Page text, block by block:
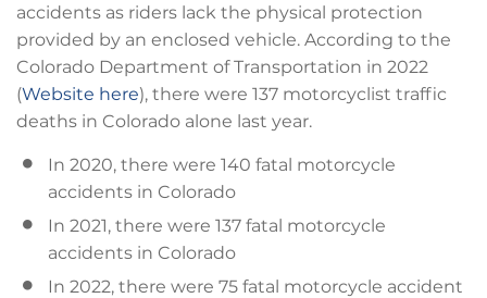
accidents as riders lack the physical protection
provided by an enclosed vehicle. According to the
Colorado Department of Transportation in 2022
(Website here), there were 137 motorcyclist traffic
deaths in Colorado alone last year.
In 2020, there were 140 fatal motorcycle
accidents in Colorado
In 2021, there were 137 fatal motorcycle
accidents in Colorado
In 2022, there were 75 fatal motorcycle accident